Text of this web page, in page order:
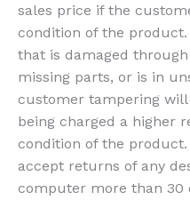
sales price if the
condition of the
that is damaged
missing parts, or is in
customer tampering
being charged a higher
condition of the
accept returns of any
computer more than 30